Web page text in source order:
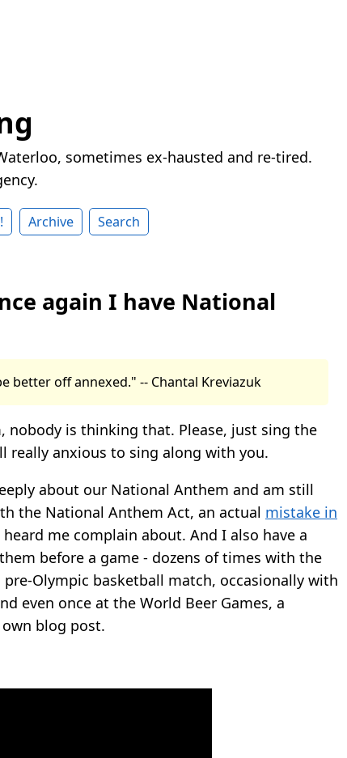
sometimes ex-hausted and re-tired.
Archive Search
again I have National
better off annexed." -- Chantal Kreviazuk
nobody is thinking that. Please, just sing the
really anxious to sing along with you.
about our National Anthem and am still
the National Anthem Act, an actual mistake in
me complain about. And I also have a
before a game - dozens of times with the
Olympic basketball match, occasionally with
even once at the World Beer Games, a
blog post.